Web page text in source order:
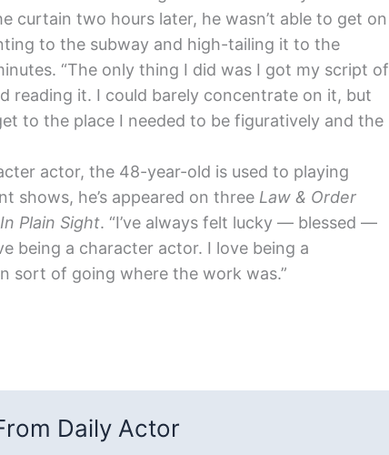
curtain two hours later, he wasn’t able to get on
to the subway and high-tailing it to the
“The only thing I did was I got my script of
reading it. I could barely concentrate on it, but
to the place I needed to be figuratively and the
actor, the 48-year-old is used to playing
shows, he’s appeared on three Law & Order
In Plain Sight. “I’ve always felt lucky — blessed —
being a character actor. I love being a
sort of going where the work was.”
Daily Actor